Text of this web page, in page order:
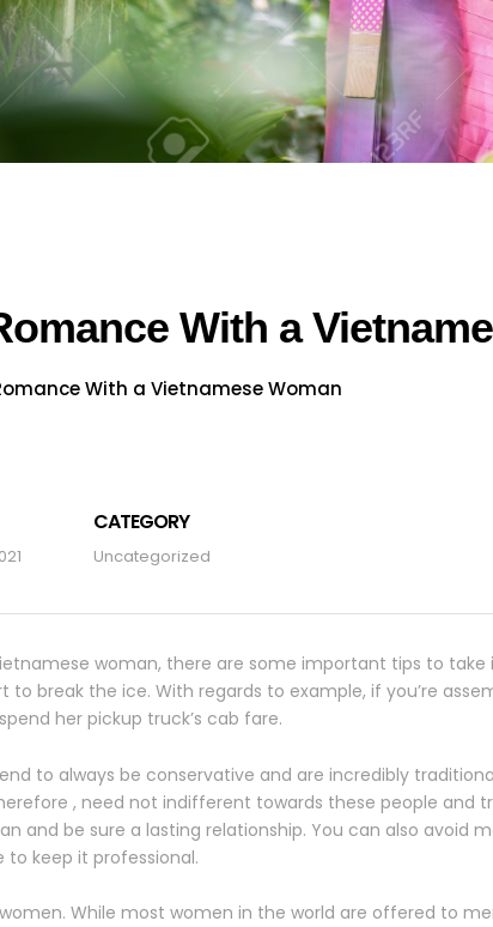
With a
With a Vietnamese Woman
CATEGORY
Uncategorized
woman, there are some important tips to
break the ice. With regards to example, if you’re
her pickup truck’s cab fare.
to always be conservative and are incredibly
, need not indifferent towards these people and
be sure a lasting relationship. You can also avoid
keep it professional.
While most women in the world are offered to